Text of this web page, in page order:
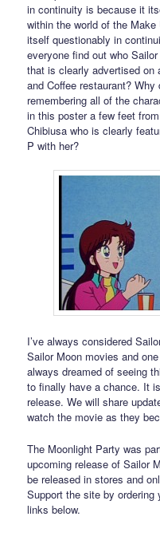
in continuity is because it
within the world of the
itself questionably in
everyone find out who
that is clearly advertised on
and Coffee restaurant?
remembering all of the
in this poster a few feet
Chibiusa who is clearly
P with her?
I’ve always considered
Sailor Moon movies and
always dreamed of seeing
to finally have a chance. It
release. We will share
watch the movie as they
The Moonlight Party was
upcoming release of Sailor
be released in stores and
Support the site by
links below.